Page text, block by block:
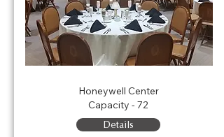
Honeywell Center
Capacity - 72
Details